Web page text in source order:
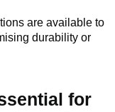
are available to
durability or
for